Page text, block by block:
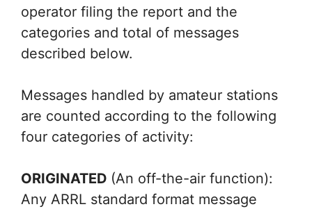
operator filing the report and the
categories and total of messages
described below.
Messages handled by amateur stations
are counted according to the following
four categories of activity:
ORIGINATED (An off-the-air function):
Any ARRL standard format message